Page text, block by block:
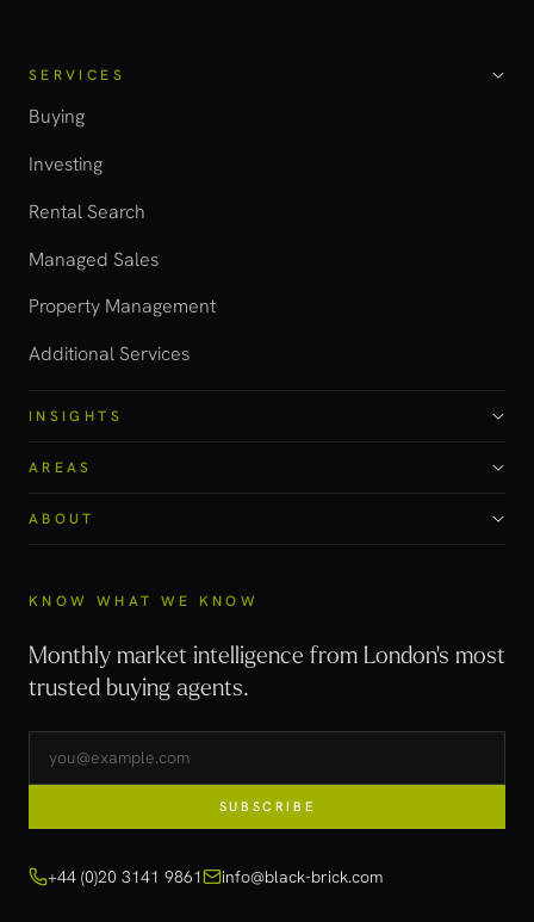
SERVICES
Buying
Investing
Rental Search
Managed Sales
Property Management
Additional Services
INSIGHTS
AREAS
ABOUT
KNOW WHAT WE KNOW
Monthly market intelligence from London's most
trusted buying agents.
SUBSCRIBE
+44 (0)20 3141 9861 info@black-brick.com